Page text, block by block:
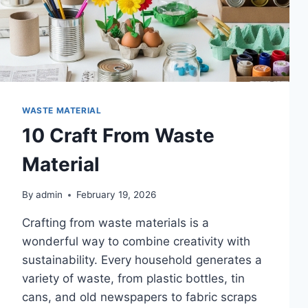
WASTE MATERIAL
10 Craft From Waste
Material
By admin February 19, 2026
Crafting from waste materials is a
wonderful way to combine creativity with
sustainability. Every household generates a
variety of waste, from plastic bottles, tin
cans, and old newspapers to fabric scraps